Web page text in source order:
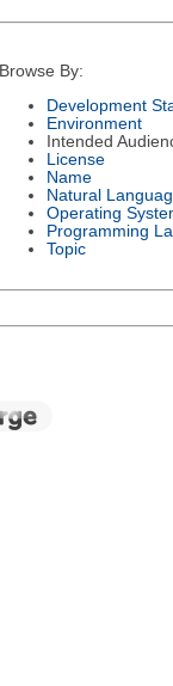
Browse By:
Development
Environment
Intended
License
Name
Natural
Operating
Programming
Topic